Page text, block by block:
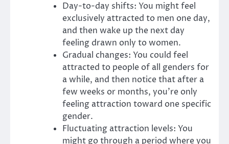
Day-to-day shifts: You might feel
exclusively attracted to men one day,
and then wake up the next day
feeling drawn only to women.
Gradual changes: You could feel
attracted to people of all genders for
a while, and then notice that after a
few weeks or months, you’re only
feeling attraction toward one specific
gender.
Fluctuating attraction levels: You
might go through a period where you